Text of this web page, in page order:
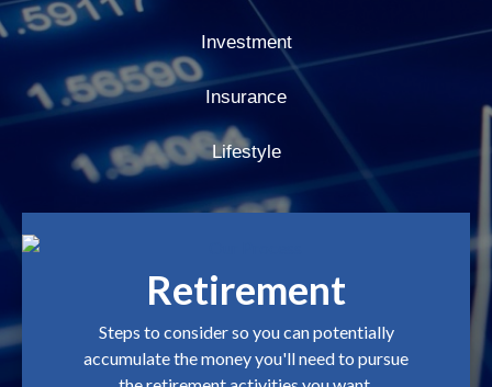
Investment
Insurance
Lifestyle
Retirement
Steps to consider so you can potentially
accumulate the money you'll need to pursue